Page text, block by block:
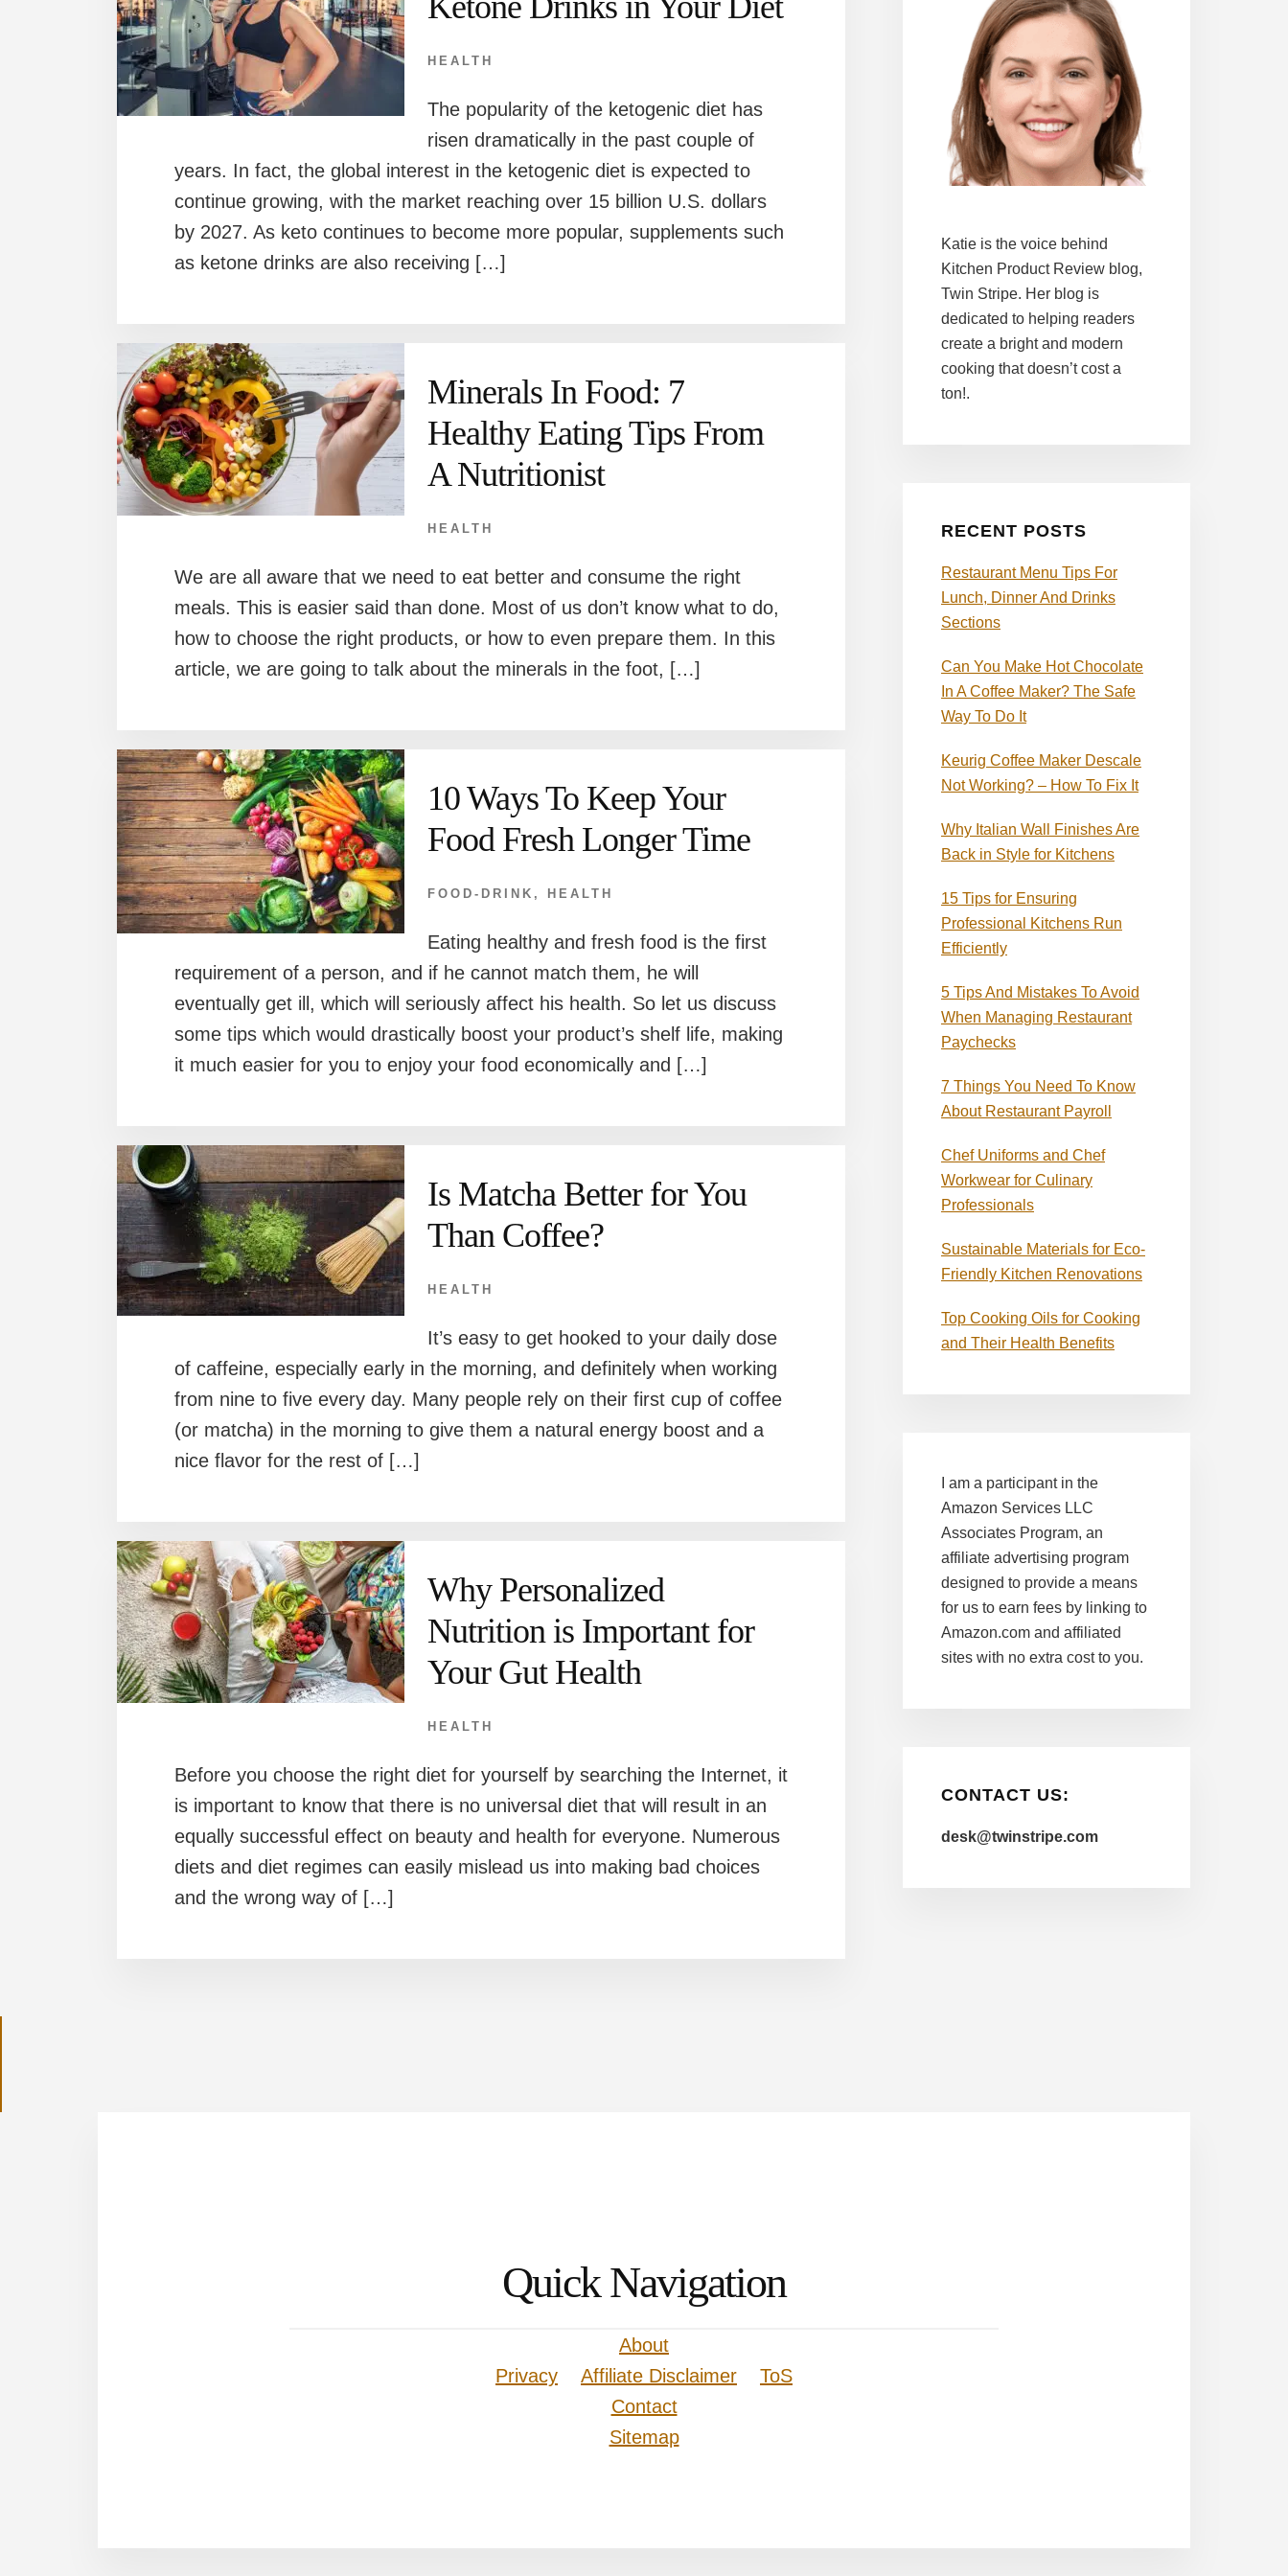
HEALTH
The popularity of the ketogenic diet has
risen dramatically in the past couple of
years. In fact, the global interest in the ketogenic diet is expected to
continue growing, with the market reaching over 15 billion U.S. dollars
by 2027. As keto continues to become more popular, supplements such
as ketone drinks are also receiving […]
Minerals In Food: 7
Healthy Eating Tips From
A Nutritionist
HEALTH
We are all aware that we need to eat better and consume the right
meals. This is easier said than done. Most of us don’t know what to do,
how to choose the right products, or how to even prepare them. In this
article, we are going to talk about the minerals in the foot, […]
10 Ways To Keep Your
Food Fresh Longer Time
FOOD-DRINK , HEALTH
Eating healthy and fresh food is the first
requirement of a person, and if he cannot match them, he will
eventually get ill, which will seriously affect his health. So let us discuss
some tips which would drastically boost your product’s shelf life, making
it much easier for you to enjoy your food economically and […]
Is Matcha Better for You
Than Coffee?
HEALTH
It’s easy to get hooked to your daily dose
of caffeine, especially early in the morning, and definitely when working
from nine to five every day. Many people rely on their first cup of coffee
(or matcha) in the morning to give them a natural energy boost and a
nice flavor for the rest of […]
Why Personalized
Nutrition is Important for
Your Gut Health
HEALTH
Before you choose the right diet for yourself by searching the Internet, it
is important to know that there is no universal diet that will result in an
equally successful effect on beauty and health for everyone. Numerous
diets and diet regimes can easily mislead us into making bad choices
and the wrong way of […]
Katie is the voice behind
Kitchen Product Review blog,
Twin Stripe. Her blog is
dedicated to helping readers
create a bright and modern
cooking that doesn’t cost a
ton!.
RECENT POSTS
Restaurant Menu Tips For
Lunch, Dinner And Drinks
Sections
Can You Make Hot Chocolate
In A Coffee Maker? The Safe
Way To Do It
Keurig Coffee Maker Descale
Not Working? – How To Fix It
Why Italian Wall Finishes Are
Back in Style for Kitchens
15 Tips for Ensuring
Professional Kitchens Run
Efficiently
5 Tips And Mistakes To Avoid
When Managing Restaurant
Paychecks
7 Things You Need To Know
About Restaurant Payroll
Chef Uniforms and Chef
Workwear for Culinary
Professionals
Sustainable Materials for Eco-
Friendly Kitchen Renovations
Top Cooking Oils for Cooking
and Their Health Benefits
I am a participant in the
Amazon Services LLC
Associates Program, an
affiliate advertising program
designed to provide a means
for us to earn fees by linking to
Amazon.com and affiliated
sites with no extra cost to you.
CONTACT US:
desk@twinstripe.com
Quick Navigation
About
Privacy
Affiliate Disclaimer
ToS
Contact
Sitemap